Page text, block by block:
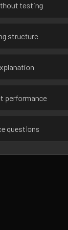
testing
structure
performance
questions